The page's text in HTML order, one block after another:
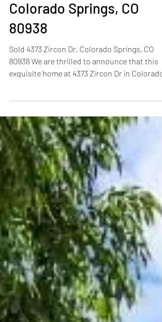
Home at 4373 Zircon Dr,
Colorado Springs, CO
80938
Sold 4373 Zircon Dr, Colorado Springs, CO